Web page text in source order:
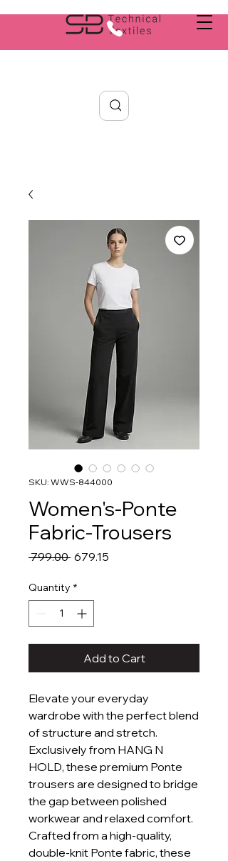
SKU: WWS-844000
Women's-Ponte
Fabric-Trousers
₹799.00 Regular
₹679.15
Quantity *
Add to Cart
Elevate your everyday
wardrobe with the perfect blend
of structure and stretch.
Exclusively from HANG N
HOLD, these premium Ponte
trousers are designed to bridge
the gap between polished
workwear and relaxed comfort.
Crafted from a high-quality,
double-knit Ponte fabric, these